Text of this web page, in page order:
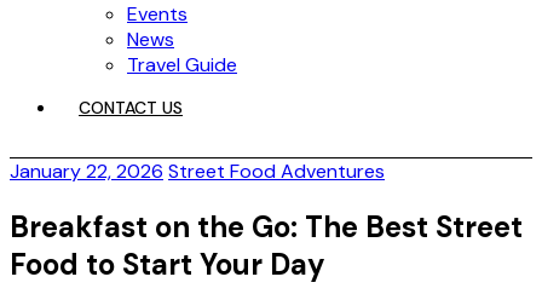
Events
News
Travel Guide
CONTACT US
January 22, 2026 Street Food Adventures
Breakfast on the Go: The Best Street
Food to Start Your Day